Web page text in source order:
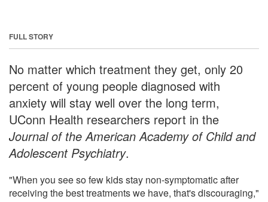
FULL STORY
No matter which treatment they get, only 20
percent of young people diagnosed with
anxiety will stay well over the long term,
UConn Health researchers report in the
Journal of the American Academy of Child and
Adolescent Psychiatry.
"When you see so few kids stay non-symptomatic after
receiving the best treatments we have, that's discouraging,"